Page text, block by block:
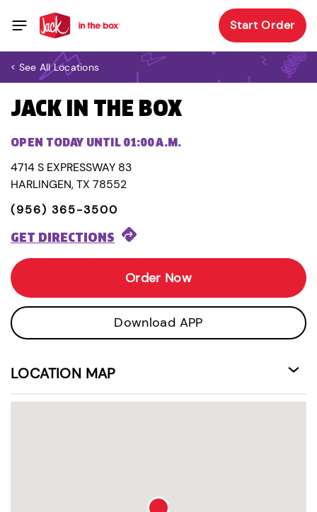
Start Order
< See All Locations
JACK IN THE BOX
OPEN TODAY UNTIL 01:00 A.M.
4714 S EXPRESSWAY 83
HARLINGEN, TX 78552
(956) 365-3500
GET DIRECTIONS
Order Now
Download APP
LOCATION MAP